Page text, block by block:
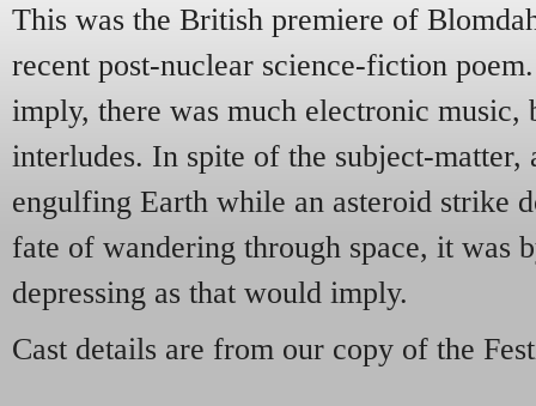
This was the British premiere of
recent post-nuclear science-fiction
imply, there was much electronic music,
interludes. In spite of the subject-matter,
engulfing Earth while an asteroid strike
fate of wandering through space, it was
depressing as that would imply.
Cast details are from our copy of the